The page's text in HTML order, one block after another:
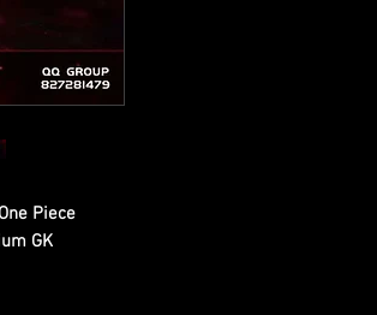
Piece
GK